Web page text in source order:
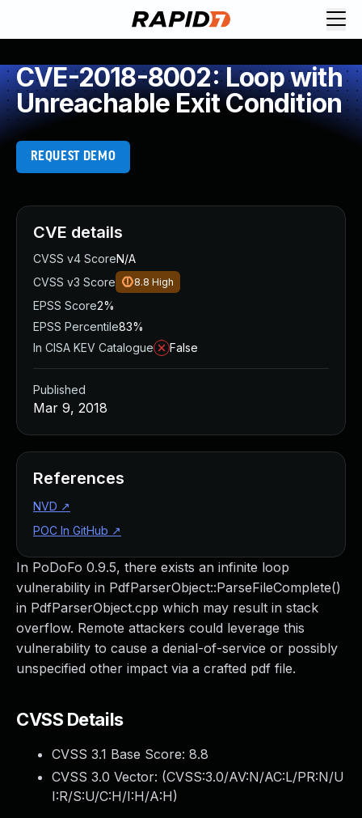
CVE-2018-8002: Loop with
Unreachable Exit Condition
REQUEST DEMO
In PoDoFo 0.9.5, there exists an infinite loop
vulnerability in PdfParserObject::ParseFileComplete()
in PdfParserObject.cpp which may result in stack
overflow. Remote attackers could leverage this
vulnerability to cause a denial-of-service or possibly
unspecified other impact via a crafted pdf file.
CVSS Details
CVSS 3.1 Base Score: 8.8
CVSS 3.0 Vector: (CVSS:3.0/AV:N/AC:L/PR:N/U
I:R/S:U/C:H/I:H/A:H)
CVE details
CVSS v4 ScoreN/A
CVSS v3 Score
8.8 High
EPSS Score2%
EPSS Percentile83%
In CISA KEV Catalogue
False
Published
Mar 9, 2018
References
NVD ↗
POC In GitHub ↗